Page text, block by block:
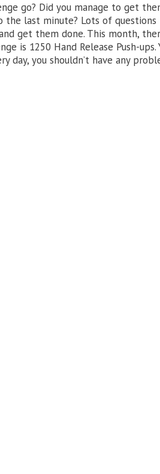
go? Did you manage to get
last minute? Lots of
get them done. This month,
is 1250 Hand Release Push-
day, you shouldn’t have any